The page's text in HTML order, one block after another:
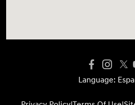
Language: